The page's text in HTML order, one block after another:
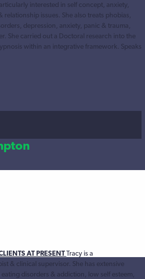
interested in self concept, anxiety,
issues. She also treats phobias,
depression, anxiety, panic & trauma,
She carried out a Doctoral research into the
within an integrative framework. Speaks
AT PRESENTTracy is a
& clinical supervisor. She has extensive
disorders & addiction, low self esteem,